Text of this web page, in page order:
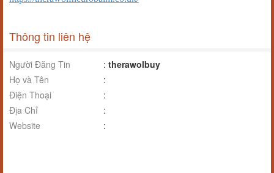
Thông tin liên hệ
Người Đăng Tin : therawolbuy
Họ và Tên
:
Điện Thoại
:
Địa Chỉ
:
Website
: